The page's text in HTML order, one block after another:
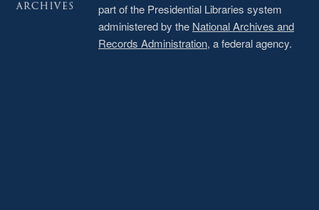
part of the Presidential Libraries system
administered by the National Archives and
Records Administration, a federal agency.